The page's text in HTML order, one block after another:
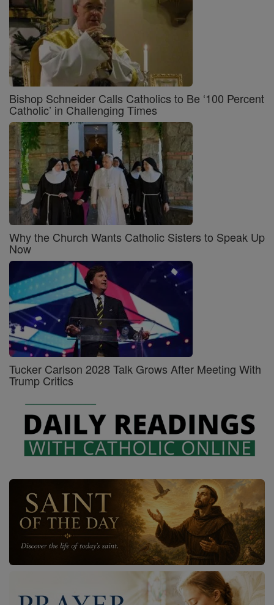
Bishop Schneider Calls Catholics to Be ‘100 Percent
Catholic’ in Challenging Times
Why the Church Wants Catholic Sisters to Speak Up
Now
Tucker Carlson 2028 Talk Grows After Meeting With
Trump Critics